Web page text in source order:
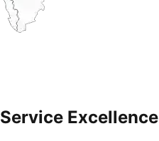
Service Excellence